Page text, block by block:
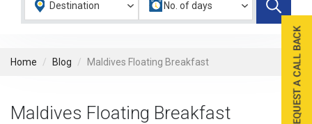
Home Blog Maldives Floating Breakfast
Maldives Floating Breakfast